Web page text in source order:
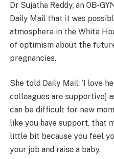
Dr Sujatha Reddy, an OB-
Daily Mail that it was
atmosphere in the White
of optimism about the
pregnancies.
She told Daily Mail: ‘I love
colleagues are supportive]
can be difficult for new
like you have support, that
little bit because you feel
your job and raise a baby.